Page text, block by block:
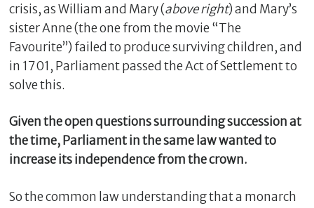
crisis, as William and Mary (above right) and Mary’s
sister Anne (the one from the movie “The
Favourite”) failed to produce surviving children, and
in 1701, Parliament passed the Act of Settlement to
solve this.
Given the open questions surrounding succession at
the time, Parliament in the same law wanted to
increase its independence from the crown.
So the common law understanding that a monarch